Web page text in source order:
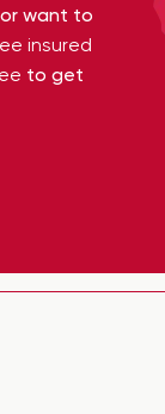
or want to
insured
to get